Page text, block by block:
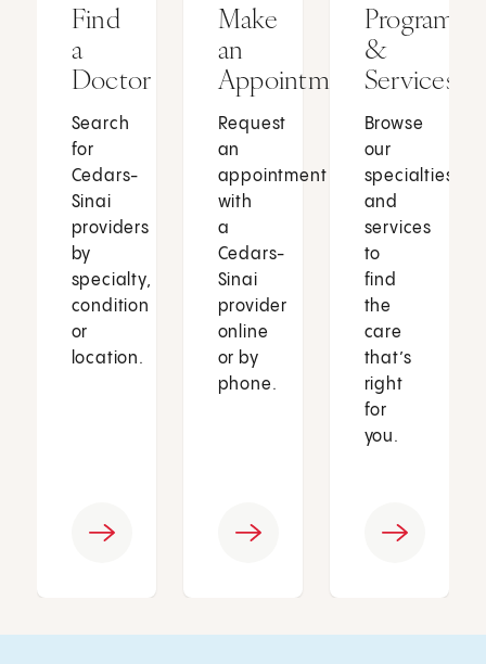
Find
a
Doctor
Search
for
Cedars-
Sinai
providers
by
specialty,
condition
or
location.
Make
an
Appointment
Request
an
appointment
with
a
Cedars-
Sinai
provider
online
or by
phone.
Programs
&
Services
Browse
our
specialties
and
services
to
find
the
care
that’s
right
for
you.